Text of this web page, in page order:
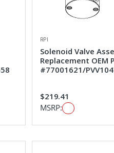
RPI
Solenoid Valve
Replacement OEM
#77001621/
$219.41
MSRP: